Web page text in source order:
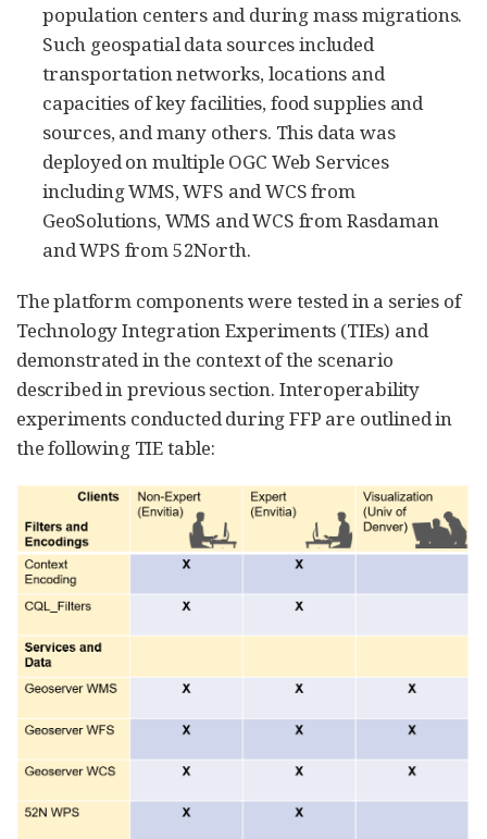
population centers and during mass migrations.
Such geospatial data sources included
transportation networks, locations and
capacities of key facilities, food supplies and
sources, and many others. This data was
deployed on multiple OGC Web Services
including WMS, WFS and WCS from
GeoSolutions, WMS and WCS from Rasdaman
and WPS from 52North.
The platform components were tested in a series of
Technology Integration Experiments (TIEs) and
demonstrated in the context of the scenario
described in previous section. Interoperability
experiments conducted during FFP are outlined in
the following TIE table: